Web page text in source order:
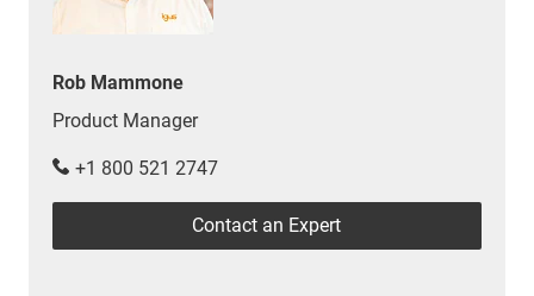
Rob Mammone
Product Manager
+1 800 521 2747
Contact an Expert